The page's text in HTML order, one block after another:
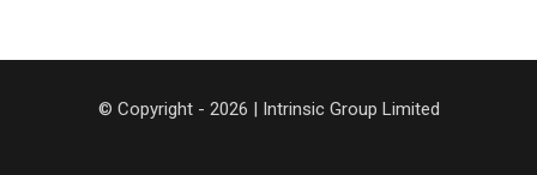
© Copyright - 2026 | Intrinsic Group Limited